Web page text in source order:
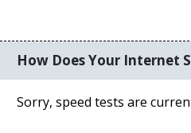
How Does Your Internet
Sorry, speed tests are